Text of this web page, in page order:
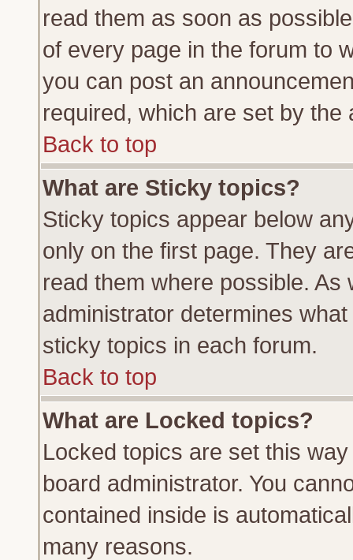
read them as soon as
of every page in the forum to
you can post an
required, which are set by the
Back to top
What are Sticky topics?
Sticky topics appear below
only on the first page. They
read them where possible.
administrator determines
sticky topics in each forum.
Back to top
What are Locked topics?
Locked topics are set this
board administrator. You
contained inside is
many reasons.